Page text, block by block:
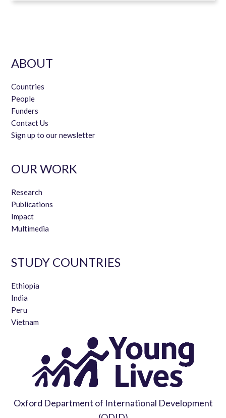
ABOUT
Countries
People
Funders
Contact Us
Sign up to our newsletter
OUR WORK
Research
Publications
Impact
Multimedia
STUDY COUNTRIES
Ethiopia
India
Peru
Vietnam
Oxford Department of International Development